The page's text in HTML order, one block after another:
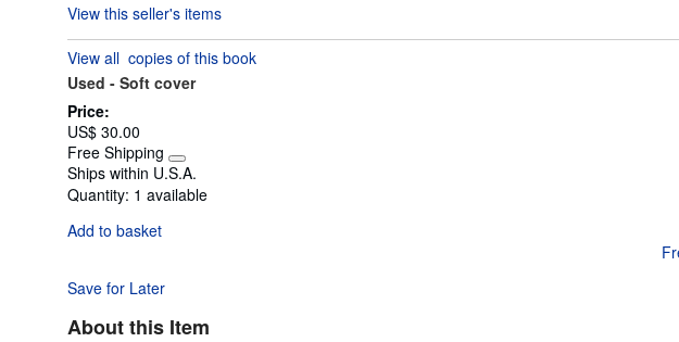
5
out
of
5
View this seller's items
View all copies of this book
Used - Soft cover
Price:
US$ 30.00
Free Shipping
Learn
more
about
Ships within U.S.A.
Quantity: 1 available
Add to basket
Save for Later
About this Item